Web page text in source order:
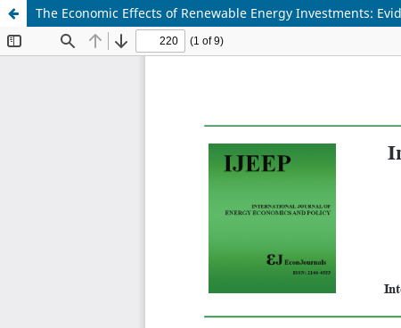
The Economic Effects of Renewable Energy Investments: